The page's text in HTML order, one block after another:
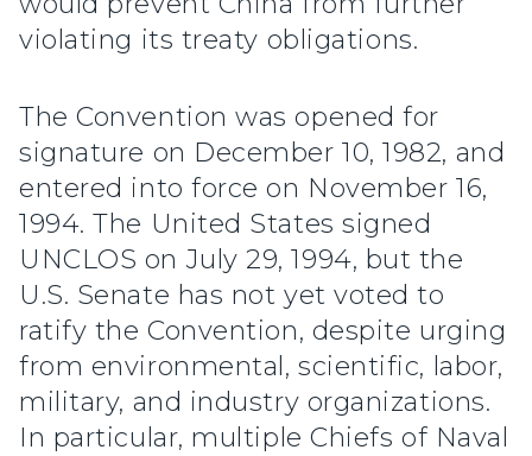
violating its treaty obligations.
The Convention was opened for
signature on December 10, 1982, and
entered into force on November 16,
1994. The United States signed
UNCLOS on July 29, 1994, but the
U.S. Senate has not yet voted to
ratify the Convention, despite urging
from environmental, scientific, labor,
military, and industry organizations.
In particular, multiple Chiefs of Naval